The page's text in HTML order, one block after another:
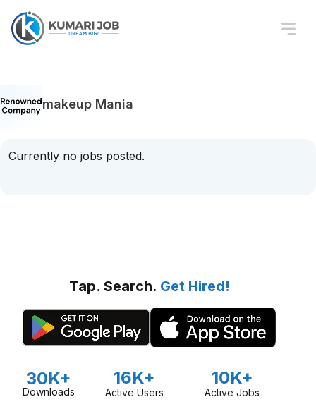
makeup Mania
Currently no jobs posted.
Tap. Search. Get Hired!
30K+
Downloads
16K+
Active Users
10K+
Active Jobs